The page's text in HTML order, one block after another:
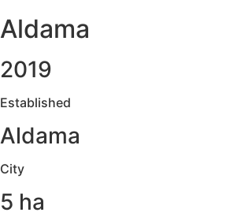
Aldama
2019
Established
Aldama
City
5 ha